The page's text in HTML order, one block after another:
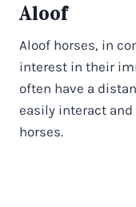
Aloof
Aloof horses, in
interest in their
often have a
easily interact
horses.